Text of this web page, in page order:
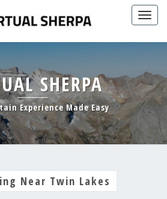
SHERPA
Experience Made Easy
Near Twin Lakes